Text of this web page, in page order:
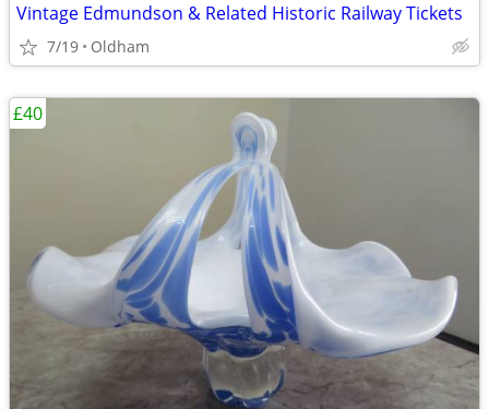
Vintage Edmundson & Related Historic Railway Tickets
7/19 Oldham
£40